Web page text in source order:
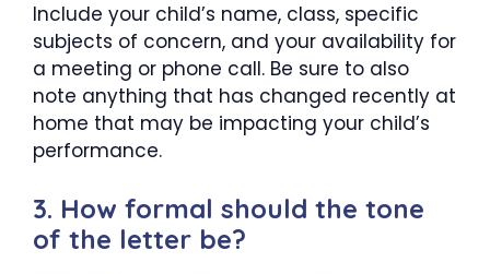
Include your child’s name, class, specific
subjects of concern, and your availability for
a meeting or phone call. Be sure to also
note anything that has changed recently at
home that may be impacting your child’s
performance.
3. How formal should the tone
of the letter be?